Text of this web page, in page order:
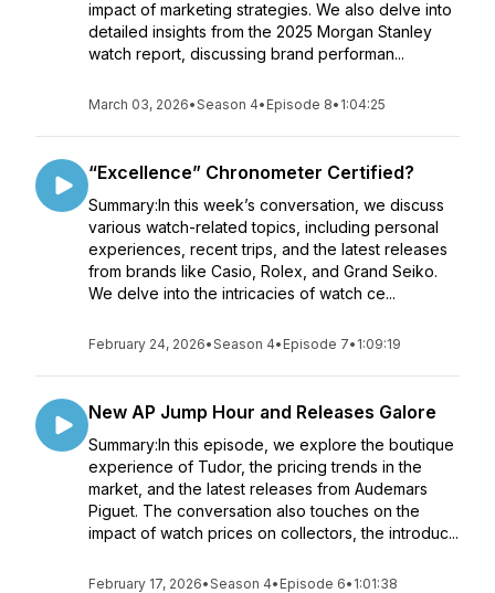
impact of marketing strategies. We also delve into
detailed insights from the 2025 Morgan Stanley
watch report, discussing brand performan...
March 03, 2026•Season 4• Episode 8• 1:04:25
“Excellence” Chronometer Certified?
Summary:In this week’s conversation, we discuss
various watch-related topics, including personal
experiences, recent trips, and the latest releases
from brands like Casio, Rolex, and Grand Seiko.
We delve into the intricacies of watch ce...
February 24, 2026•Season 4• Episode 7• 1:09:19
New AP Jump Hour and Releases Galore
Summary:In this episode, we explore the boutique
experience of Tudor, the pricing trends in the
market, and the latest releases from Audemars
Piguet. The conversation also touches on the
impact of watch prices on collectors, the introduc...
February 17, 2026•Season 4• Episode 6• 1:01:38